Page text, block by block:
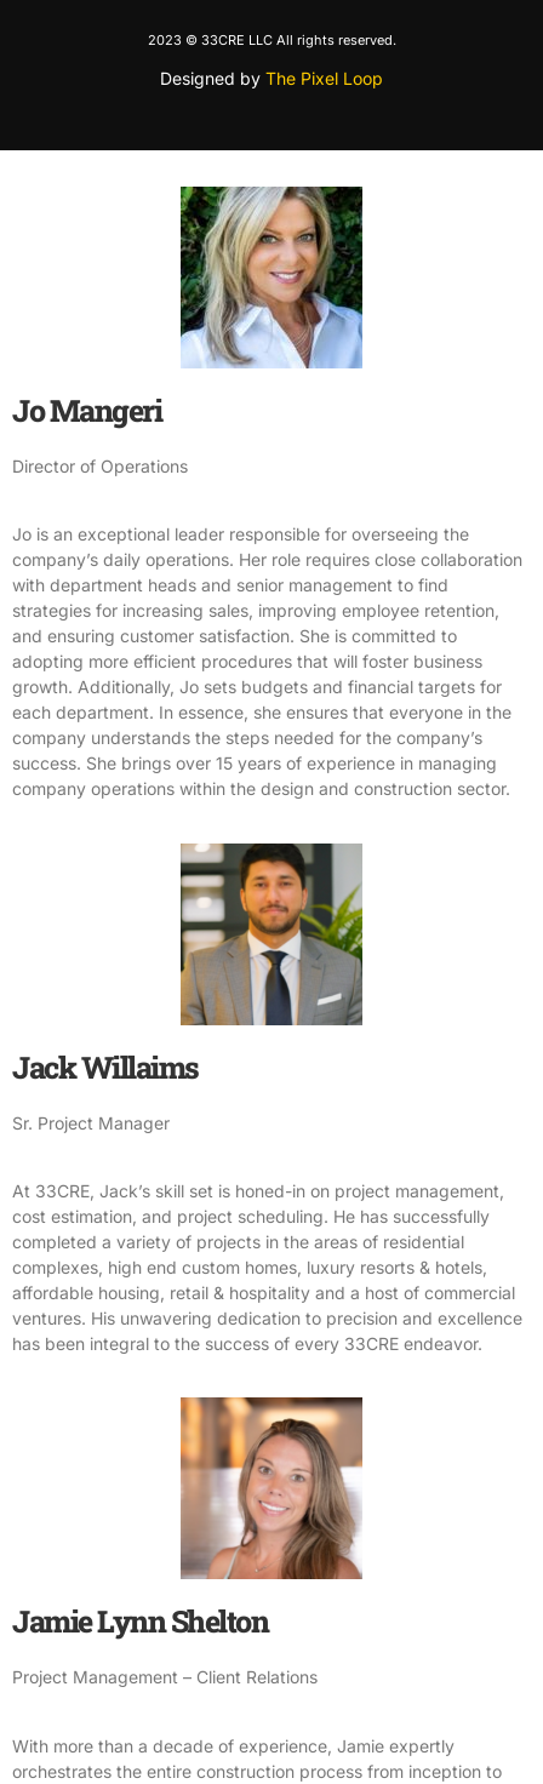
2023 © 33CRE LLC All rights reserved.
Designed by The Pixel Loop
Jo Mangeri
Director of Operations
Jo is an exceptional leader responsible for overseeing the
company’s daily operations. Her role requires close collaboration
with department heads and senior management to find
strategies for increasing sales, improving employee retention,
and ensuring customer satisfaction. She is committed to
adopting more efficient procedures that will foster business
growth. Additionally, Jo sets budgets and financial targets for
each department. In essence, she ensures that everyone in the
company understands the steps needed for the company’s
success. She brings over 15 years of experience in managing
company operations within the design and construction sector.
Jack Willaims
Sr. Project Manager
At 33CRE, Jack’s skill set is honed-in on project management,
cost estimation, and project scheduling. He has successfully
completed a variety of projects in the areas of residential
complexes, high end custom homes, luxury resorts & hotels,
affordable housing, retail & hospitality and a host of commercial
ventures. His unwavering dedication to precision and excellence
has been integral to the success of every 33CRE endeavor.
Jamie Lynn Shelton
Project Management – Client Relations
With more than a decade of experience, Jamie expertly
orchestrates the entire construction process from inception to